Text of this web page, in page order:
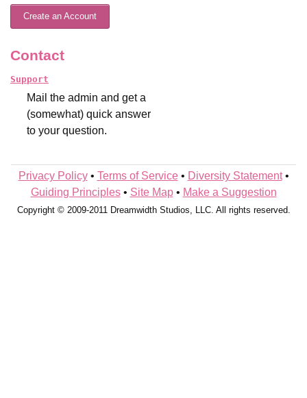
Create an Account
Contact
Support
Mail the admin and get a
(somewhat) quick answer
to your question.
Privacy Policy• Terms of Service• Diversity Statement•
Guiding Principles• Site Map• Make a Suggestion
Copyright © 2009-2011 Dreamwidth Studios, LLC. All rights reserved.